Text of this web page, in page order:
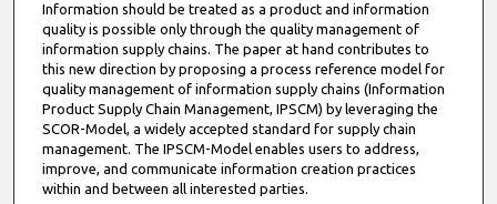
Information should be treated as a product and information
quality is possible only through the quality management of
information supply chains. The paper at hand contributes to
this new direction by proposing a process reference model for
quality management of information supply chains (Information
Product Supply Chain Management, IPSCM) by leveraging the
SCOR-Model, a widely accepted standard for supply chain
management. The IPSCM-Model enables users to address,
improve, and communicate information creation practices
within and between all interested parties.